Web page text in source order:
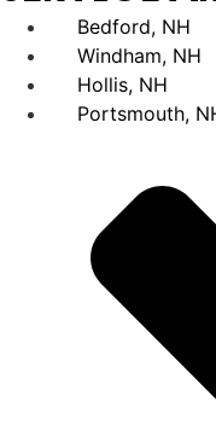
Bedford, NH
Windham, NH
Hollis, NH
Portsmouth,